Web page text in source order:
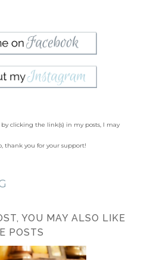
clicking the link(s) in my posts, I may
thank you for your support!
YOU MAY ALSO LIKE
POSTS